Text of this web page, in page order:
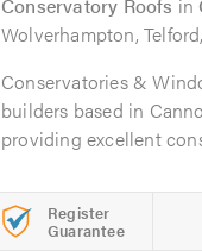
Wolverhampton,
Conservatories &
builders based in
providing excellent
Register
Guarantee